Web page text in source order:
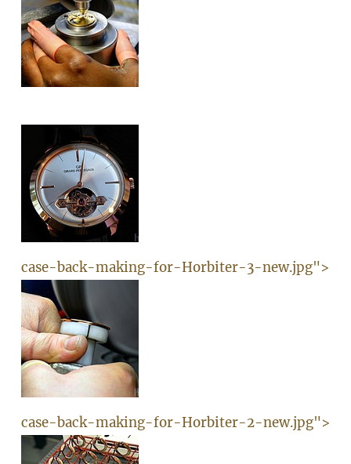
case-back-making-for-Horbiter-3-new.jpg">
case-back-making-for-Horbiter-2-new.jpg">